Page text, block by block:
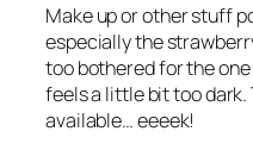
Make up or other stuff
especially the
too bothered for the
feels a little bit too
available… eeeek!